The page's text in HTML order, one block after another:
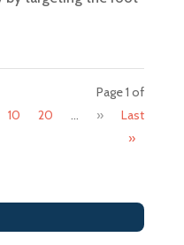
Page 1 of
10 20 ... »
Last
»